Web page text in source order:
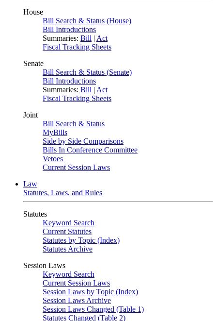
House
Bill Search & Status (House)
Bill Introductions
Summaries: Bill | Act
Fiscal Tracking Sheets
Senate
Bill Search & Status (Senate)
Bill Introductions
Summaries: Bill | Act
Fiscal Tracking Sheets
Joint
Bill Search & Status
MyBills
Side by Side Comparisons
Bills In Conference Committee
Vetoes
Current Session Laws
Law
Statutes, Laws, and Rules
Statutes
Keyword Search
Current Statutes
Statutes by Topic (Index)
Statutes Archive
Session Laws
Keyword Search
Current Session Laws
Session Laws by Topic (Index)
Session Laws Archive
Session Laws Changed (Table 1)
Statutes Changed (Table 2)